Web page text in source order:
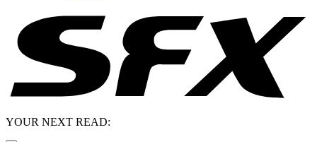
YOUR NEXT READ: